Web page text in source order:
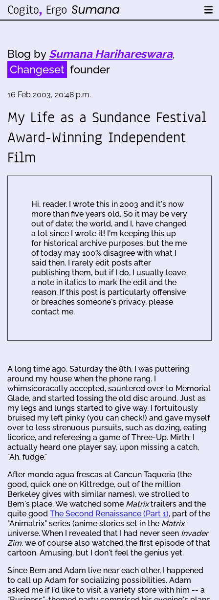
Blog by Sumana Harihareswara,
Changeset founder
16 Feb 2003, 20:48 p.m.
My Life as a Sundance Festival
Award-Winning Independent
Film
Hi, reader. I wrote this in 2003 and it's now
more than five years old. So it may be very
out of date; the world, and I, have changed
a lot since I wrote it! I'm keeping this up
for historical archive purposes, but the me
of today may 100% disagree with what I
said then. I rarely edit posts after
publishing them, but if I do, I usually leave
a note in italics to mark the edit and the
reason. If this post is particularly offensive
or breaches someone's privacy, please
contact me.
A long time ago, Saturday the 8th, I was puttering
around my house when the phone rang. I
whimsicoracally accepted, sauntered over to Memorial
Glade, and started tossing the old disc around. Just as
my legs and lungs started to give way, I fortuitously
bruised my left pinky (you can check!) and gave myself
over to less strenuous pursuits, such as dozing, eating
licorice, and refereeing a game of Three-Up. Mirth: I
actually heard one player say, upon missing a catch,
"Ah, fudge."
After mondo agua frescas at Cancun Taqueria (the
good, quick one on Kittredge, out of the million
Berkeley gives with similar names), we strolled to
Bem's place. We watched some Matrixtrailers and the
quite good The Second Renaissance (Part 1), part of the
"Animatrix" series (anime stories set in the Matrix
universe. When I revealed that I had never seen Invader
Zim, we of course also watched the first episode of that
cartoon. Amusing, but I don't feel the genius yet.
Since Bem and Adam live near each other, I happened
to call up Adam for socializing possibilities. Adam
asked me if I'd like to visit a variety store with him -- a